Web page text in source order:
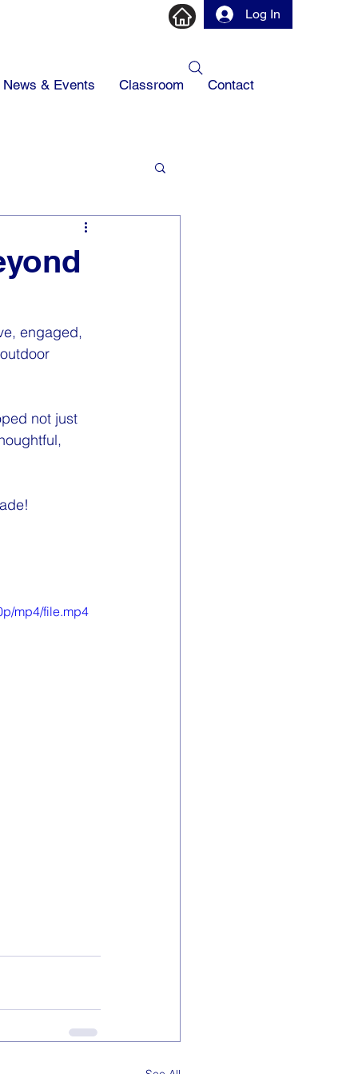
Log In
News & Events Classroom Contact
engaged,
not just
mp4/file.mp4